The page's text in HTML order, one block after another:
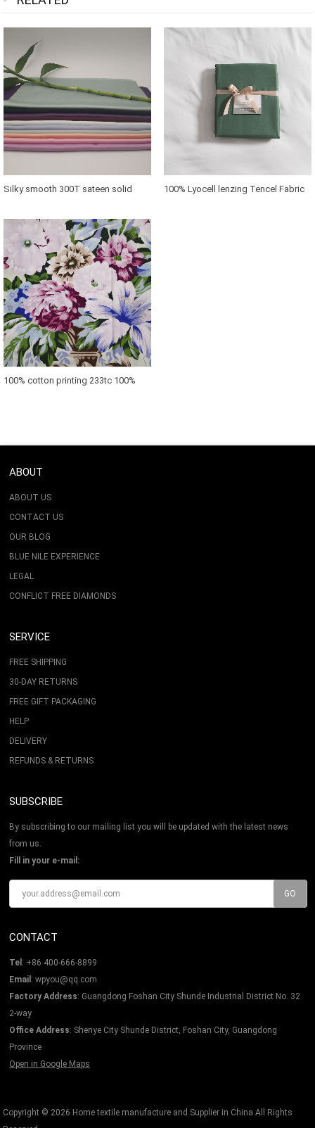
Silky smooth 300T sateen solid
100% Lyocell lenzing Tencel Fabric
100% cotton printing 233tc 100%
ABOUT
ABOUT US
CONTACT US
OUR BLOG
BLUE NILE EXPERIENCE
LEGAL
CONFLICT FREE DIAMONDS
SERVICE
FREE SHIPPING
30-DAY RETURNS
FREE GIFT PACKAGING
HELP
DELIVERY
REFUNDS & RETURNS
SUBSCRIBE
By subscribing to our mailing list you will be updated with the latest news
from us.
Fill in your e-mail:
CONTACT
Tel : +86 400-666-8899
Email : wpyou@qq.com
Factory Address: Guangdong Foshan City Shunde Industrial District No. 32
2-way
Office Address: Shenye City Shunde District, Foshan City, Guangdong
Province
Open in Google Maps
Copyright © 2026 Home textile manufacture and Supplier in China All Rights